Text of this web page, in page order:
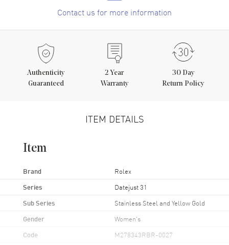
Contact us for more information
Authenticity
Guaranteed
2 Year
Warranty
30 Day
Return Policy
ITEM DETAILS
Item
Brand Rolex
Series Datejust 31
Sub Series Stainless Steel and Yellow Gold
Gender Women's
Code M278343RBR-0027